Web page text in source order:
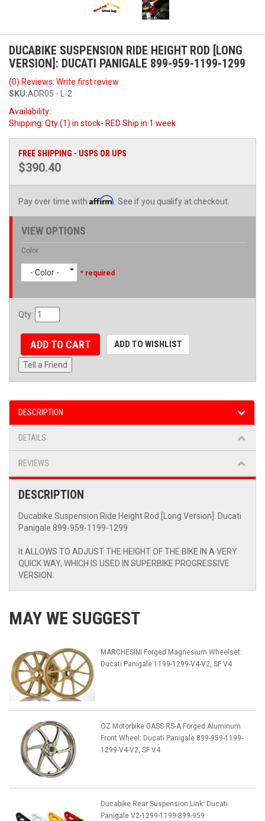
DUCABIKE SUSPENSION RIDE HEIGHT ROD [LONG
VERSION]: DUCATI PANIGALE 899-959-1199-1299
(0) Reviews: Write first review
SKU:ADR05 - L-2
Availability:
Shipping: Qty (1) in stock- RED Ship in 1 week
FREE SHIPPING - USPS OR UPS
$390.40
Pay over time with Affirm . See if you qualify at checkout.
VIEW OPTIONS
Color
- Color - * required
Qty:
ADD TO CART ADD TO WISHLIST
Tell a Friend
DESCRIPTION
DETAILS
REVIEWS
DESCRIPTION
Ducabike Suspension Ride Height Rod [Long Version]: Ducati
Panigale 899-959-1199-1299
It ALLOWS TO ADJUST THE HEIGHT OF THE BIKE IN A VERY
QUICK WAY, WHICH IS USED IN SUPERBIKE PROGRESSIVE
VERSION.
MAY WE SUGGEST
MARCHESINI Forged Magnesium Wheelset:
Ducati Panigale 1199-1299-V4-V2, SF V4
OZ Motorbike GASS RS-A Forged Aluminum
Front Wheel: Ducati Panigale 899-959-1199-
1299-V4-V2, SF V4
Ducabike Rear Suspension Link: Ducati
Panigale V2-1299-1199-899-959